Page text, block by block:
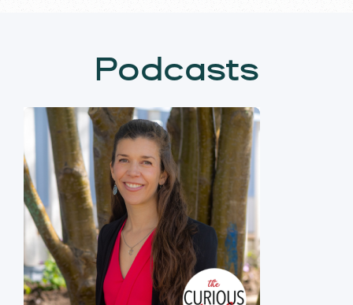
Podcasts